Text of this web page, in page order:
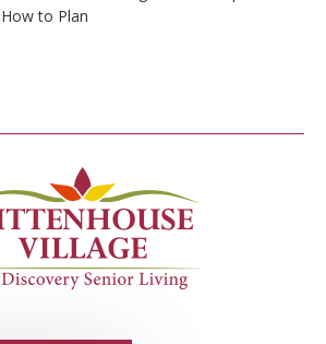
How to Plan